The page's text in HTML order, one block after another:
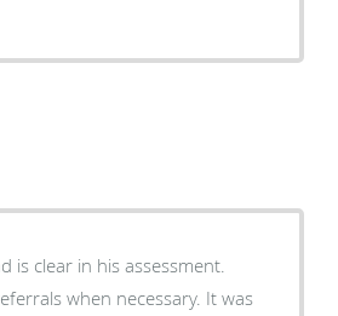
is clear in his assessment.
when necessary. It was